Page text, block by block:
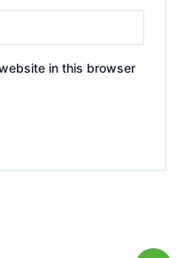
in this browser